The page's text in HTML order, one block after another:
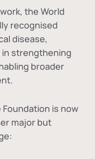
the World
recognised
disease,
strengthening
broader
is now
major but